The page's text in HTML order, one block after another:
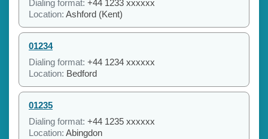
Dialing format: +44 1233 xxxxxx
Location: Ashford (Kent)
01234
Dialing format: +44 1234 xxxxxx
Location: Bedford
01235
Dialing format: +44 1235 xxxxxx
Location: Abingdon